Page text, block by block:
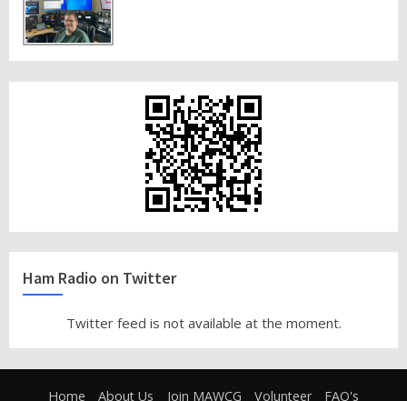
Ham Radio on Twitter
Twitter feed is not available at the moment.
Home About Us Join MAWCG Volunteer FAQ's